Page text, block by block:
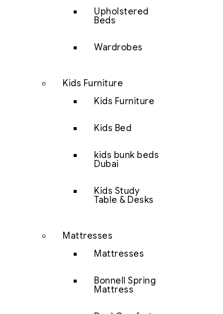
Upholstered
Beds
Wardrobes
Kids Furniture
Kids Furniture
Kids Bed
kids bunk beds
Dubai
Kids Study
Table & Desks
Mattresses
Mattresses
Bonnell Spring
Mattress